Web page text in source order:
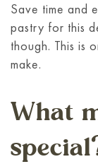
Save time and
pastry for this
though. This is
make.
What